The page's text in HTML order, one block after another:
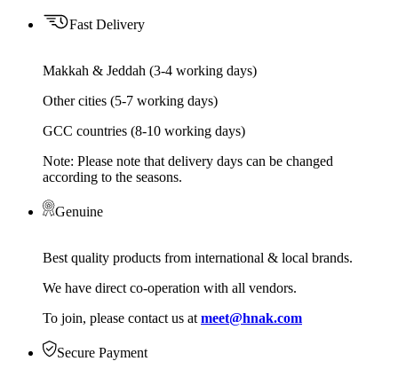
Fast Delivery
Makkah & Jeddah (3-4 working days)
Other cities (5-7 working days)
GCC countries (8-10 working days)
Note: Please note that delivery days can be changed
according to the seasons.
Genuine
Best quality products from international & local brands.
We have direct co-operation with all vendors.
To join, please contact us at meet@hnak.com
Secure Payment